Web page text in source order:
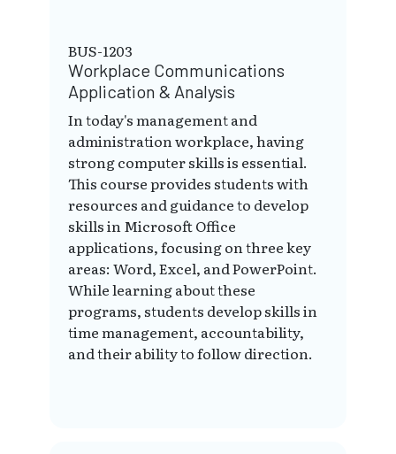
BUS-1203
Workplace Communications
Application & Analysis
In today's management and
administration workplace, having
strong computer skills is essential.
This course provides students with
resources and guidance to develop
skills in Microsoft Office
applications, focusing on three key
areas: Word, Excel, and PowerPoint.
While learning about these
programs, students develop skills in
time management, accountability,
and their ability to follow direction.